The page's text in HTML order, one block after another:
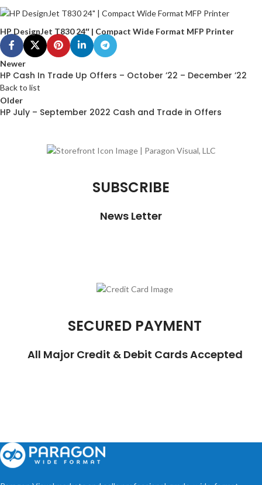
HP DesignJet T830 24″ | Compact Wide Format MFP Printer
Newer
HP Cash In Trade Up Offers – October ’22 – December ’22
Back to list
Older
HP July – September 2022 Cash and Trade in Offers
SUBSCRIBE
News Letter
SECURED PAYMENT
All Major Credit & Debit Cards Accepted